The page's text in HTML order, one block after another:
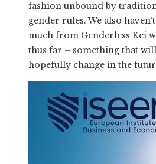
fashion unbound by
gender rules. We also
much from Genderless Kei
thus far – something that will
hopefully change in the